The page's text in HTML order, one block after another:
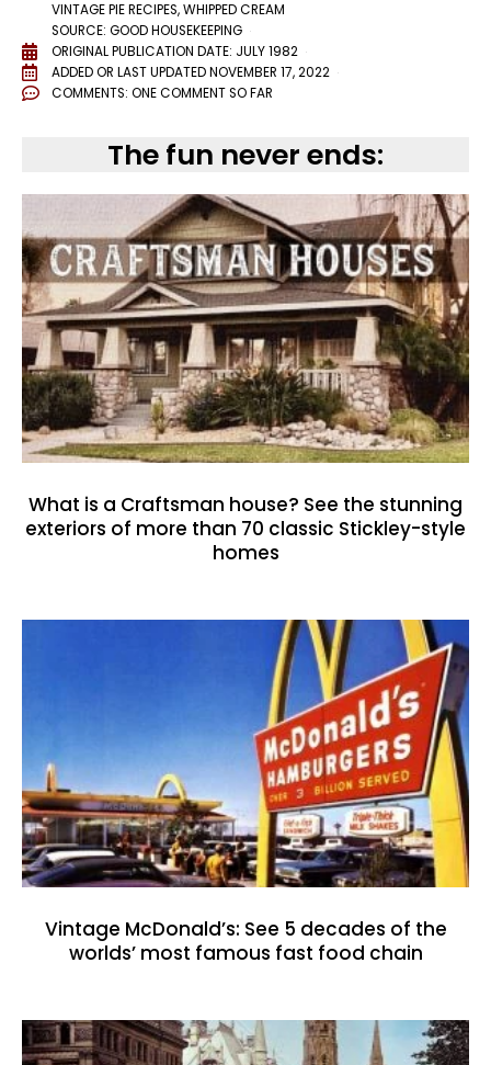
VINTAGE PIE RECIPES,WHIPPED CREAM
SOURCE: GOOD HOUSEKEEPING
ORIGINAL PUBLICATION DATE: JULY 1982
ADDED OR LAST UPDATEDNOVEMBER 17, 2022
COMMENTS: ONE COMMENT SO FAR
The fun never ends:
What is a Craftsman house? See the stunning
exteriors of more than 70 classic Stickley-style
homes
Vintage McDonald’s: See 5 decades of the
worlds’ most famous fast food chain